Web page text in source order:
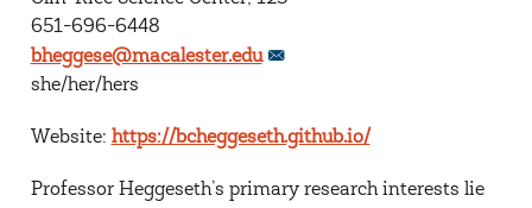
651-696-6448
bheggese@macalester.edu
she/her/hers
Website: https://bcheggeseth.github.io/
Professor Heggeseth’s primary research interests lie